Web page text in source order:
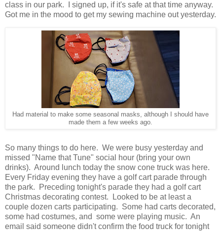
class in our park. I signed up, if it's safe at that time anyway.
Got me in the mood to get my sewing machine out yesterday.
Had material to make some seasonal masks, although I should have
made them a few weeks ago.
So many things to do here. We were busy yesterday and
missed "Name that Tune" social hour (bring your own
drinks). Around lunch today the snow cone truck was here.
Every Friday evening they have a golf cart parade through
the park. Preceding tonight's parade they had a golf cart
Christmas decorating contest. Looked to be at least a
couple dozen carts participating. Some had carts decorated,
some had costumes, and some were playing music. An
email said someone didn't confirm the food truck for tonight